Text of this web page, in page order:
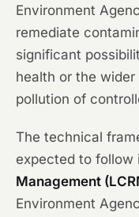
Environment
remediate
significant
health or the
pollution of
The technical
expected to follow
Management
Environment